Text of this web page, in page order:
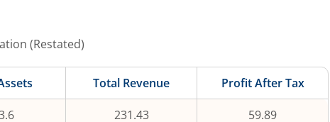
(Restated)
Total Revenue Profit After Tax
231.43 59.89